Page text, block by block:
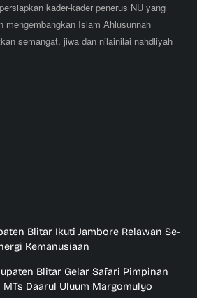
kader-kader penerus NU yang
mengembangkan Islam Ahlusunnah
semangat, jiwa dan nilainilai nahdliyah
Blitar Ikuti Jambore Relawan Se-
Kemanusiaan
Blitar Gelar Safari Pimpinan
Daarul Uluum Margomulyo